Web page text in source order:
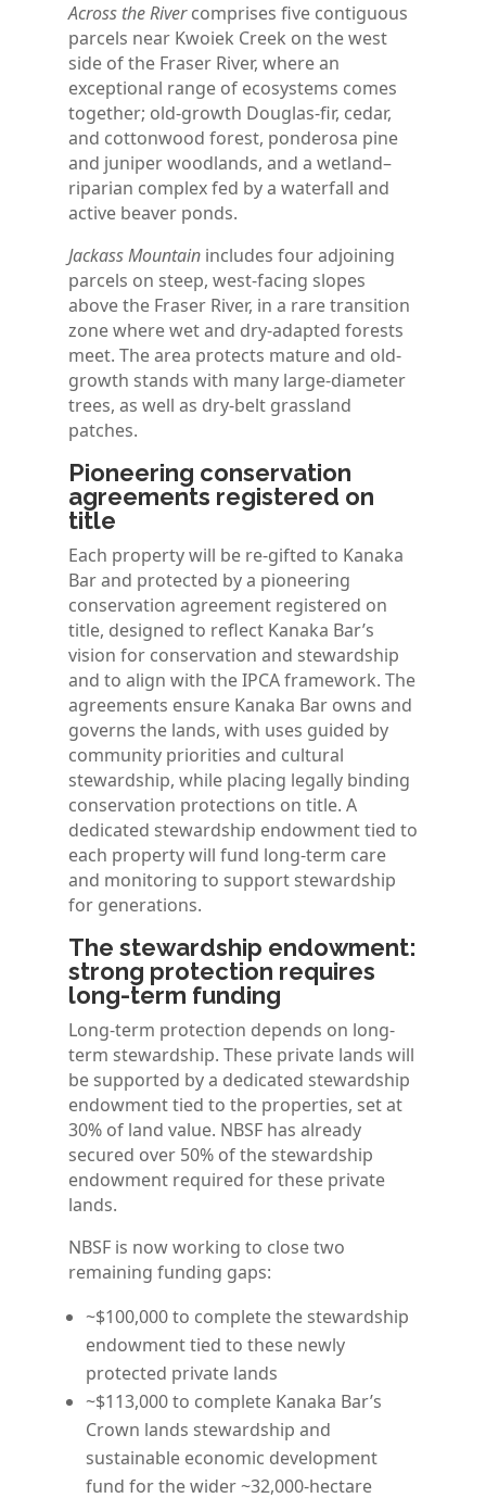
Across the Rivercomprises five contiguous
parcels near Kwoiek Creek on the west
side of the Fraser River, where an
exceptional range of ecosystems comes
together; old-growth Douglas-fir, cedar,
and cottonwood forest, ponderosa pine
and juniper woodlands, and a wetland–
riparian complex fed by a waterfall and
active beaver ponds.
Jackass Mountainincludes four adjoining
parcels on steep, west-facing slopes
above the Fraser River, in a rare transition
zone where wet and dry-adapted forests
meet. The area protects mature and old-
growth stands with many large-diameter
trees, as well as dry-belt grassland
patches.
Pioneering conservation
agreements registered on
title
Each property will be re-gifted to Kanaka
Bar and protected by a pioneering
conservation agreement registered on
title, designed to reflect Kanaka Bar’s
vision for conservation and stewardship
and to align with the IPCA framework. The
agreements ensure Kanaka Bar owns and
governs the lands, with uses guided by
community priorities and cultural
stewardship, while placing legally binding
conservation protections on title. A
dedicated stewardship endowment tied to
each property will fund long-term care
and monitoring to support stewardship
for generations.
The stewardship endowment:
strong protection requires
long-term funding
Long-term protection depends on long-
term stewardship. These private lands will
be supported by a dedicated stewardship
endowment tied to the properties, set at
30% of land value. NBSF has already
secured over 50% of the stewardship
endowment required for these private
lands.
NBSF is now working to close two
remaining funding gaps:
~$100,000 to complete the stewardship
endowment tied to these newly
protected private lands
~$113,000 to complete Kanaka Bar’s
Crown lands stewardship and
sustainable economic development
fund for the wider ~32,000-hectare